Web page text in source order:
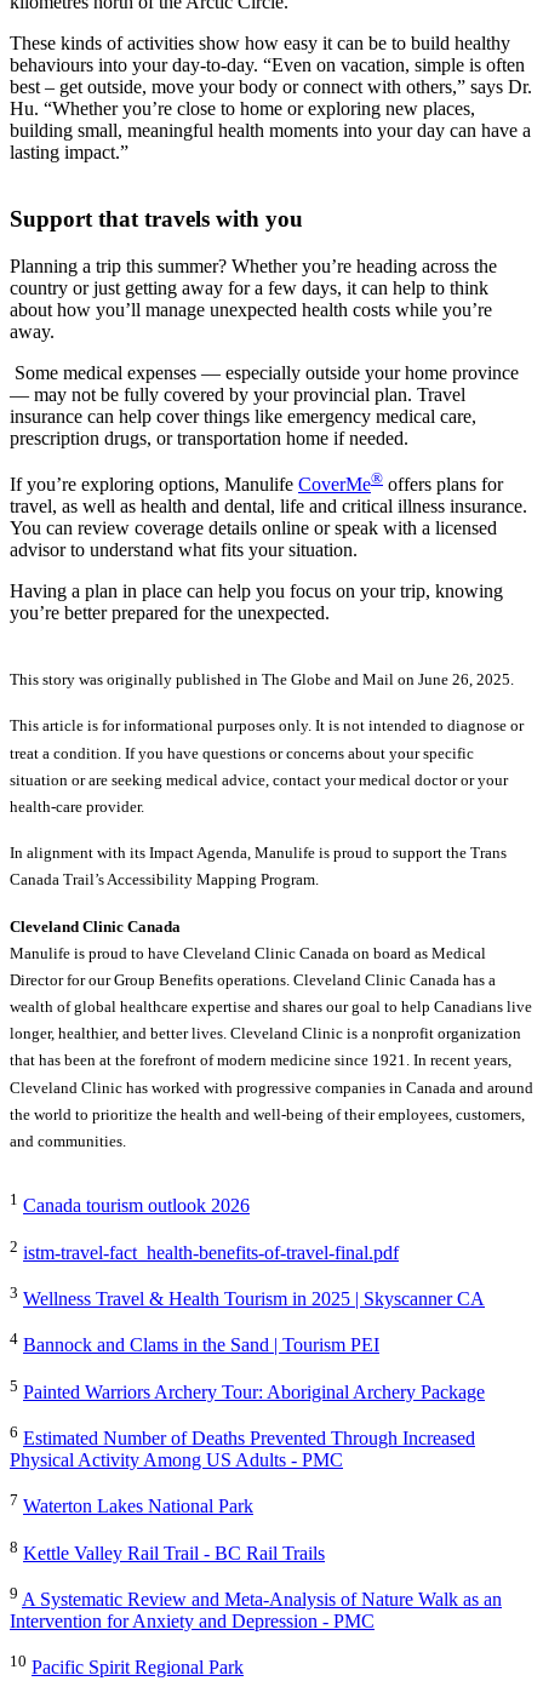
These kinds of activities show how easy it can be to build healthy
behaviours into your day-to-day. “Even on vacation, simple is often
best – get outside, move your body or connect with others,” says Dr.
Hu. “Whether you’re close to home or exploring new places,
building small, meaningful health moments into your day can have a
lasting impact.”
Support that travels with you
Planning a trip this summer? Whether you’re heading across the
country or just getting away for a few days, it can help to think
about how you’ll manage unexpected health costs while you’re
away.
Some medical expenses — especially outside your home province
— may not be fully covered by your provincial plan. Travel
insurance can help cover things like emergency medical care,
prescription drugs, or transportation home if needed.
If you’re exploring options, Manulife CoverMe® offers plans for
travel, as well as health and dental, life and critical illness insurance.
You can review coverage details online or speak with a licensed
advisor to understand what fits your situation.
Having a plan in place can help you focus on your trip, knowing
you’re better prepared for the unexpected.
This story was originally published in The Globe and Mail on June 26, 2025.
This article is for informational purposes only. It is not intended to diagnose or
treat a condition. If you have questions or concerns about your specific
situation or are seeking medical advice, contact your medical doctor or your
health-care provider.
In alignment with its Impact Agenda, Manulife is proud to support the Trans
Canada Trail’s Accessibility Mapping Program.
Cleveland Clinic Canada
Manulife is proud to have Cleveland Clinic Canada on board as Medical
Director for our Group Benefits operations. Cleveland Clinic Canada has a
wealth of global healthcare expertise and shares our goal to help Canadians live
longer, healthier, and better lives. Cleveland Clinic is a nonprofit organization
that has been at the forefront of modern medicine since 1921. In recent years,
Cleveland Clinic has worked with progressive companies in Canada and around
the world to prioritize the health and well-being of their employees, customers,
and communities.
1 Canada tourism outlook 2026
2 istm-travel-fact_health-benefits-of-travel-final.pdf
3 Wellness Travel & Health Tourism in 2025 | Skyscanner CA
4 Bannock and Clams in the Sand | Tourism PEI
5 Painted Warriors Archery Tour: Aboriginal Archery Package
6 Estimated Number of Deaths Prevented Through Increased
Physical Activity Among US Adults - PMC
7 Waterton Lakes National Park
8 Kettle Valley Rail Trail - BC Rail Trails
9 A Systematic Review and Meta-Analysis of Nature Walk as an
Intervention for Anxiety and Depression - PMC
10 Pacific Spirit Regional Park